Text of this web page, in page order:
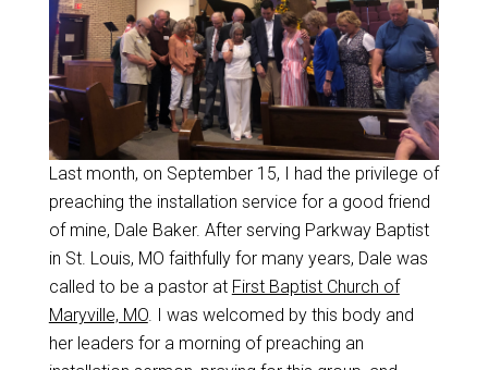
Last month, on September 15, I had the privilege of
preaching the installation service for a good friend
of mine, Dale Baker. After serving Parkway Baptist
in St. Louis, MO faithfully for many years, Dale was
called to be a pastor at First Baptist Church of
Maryville, MO. I was welcomed by this body and
her leaders for a morning of preaching an